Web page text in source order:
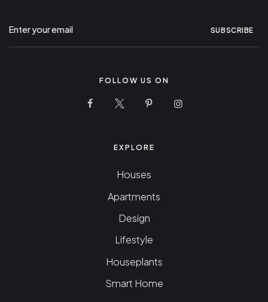
EXPLORE
Houses
Apartments
Design
Lifestyle
Houseplants
Smart Home
SUBSCRIBE
FOLLOW US ON
10 Stunning Homes Facebook Page
10 Stunning Homes Twitter Page
10 Stunning Homes
10 Stunning